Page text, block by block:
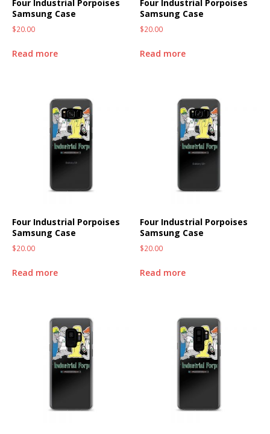
Four Industrial Porpoises
Samsung Case
$20.00
Read more
Four Industrial Porpoises
Samsung Case
$20.00
Read more
Four Industrial Porpoises
Samsung Case
$20.00
Read more
Four Industrial Porpoises
Samsung Case
$20.00
Read more